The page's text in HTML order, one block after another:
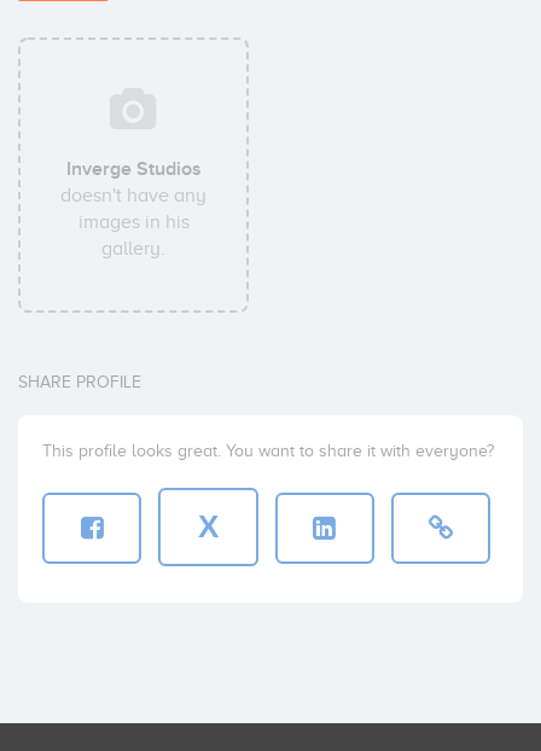
Inverge Studios
doesn't have any
images in his
gallery.
SHARE PROFILE
This profile looks great. You want to share it with everyone?
X